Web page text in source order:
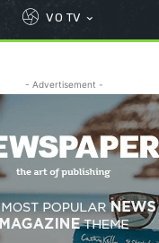
VO TV
- Advertisement -